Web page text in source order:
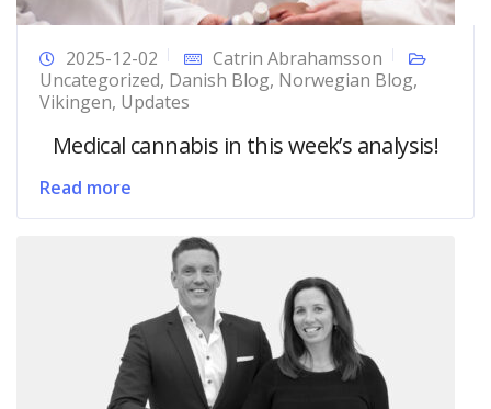
2025-12-02
Catrin Abrahamsson
Uncategorized, Danish Blog, Norwegian Blog,
Vikingen, Updates
Medical cannabis in this week’s analysis!
Read more